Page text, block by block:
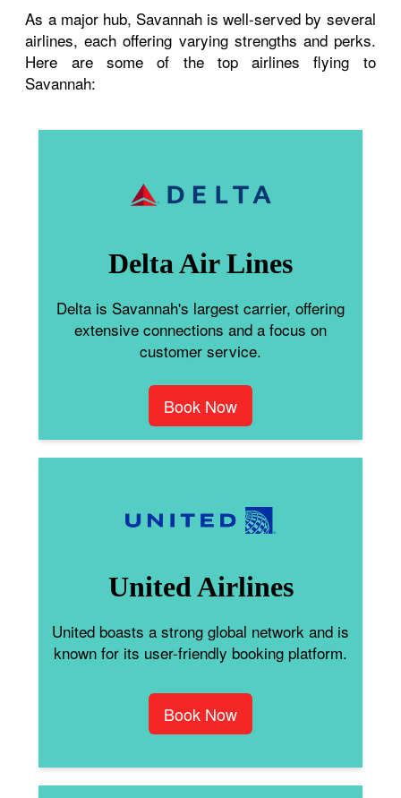
As a major hub, Savannah is well-served by several
airlines, each offering varying strengths and perks.
Here are some of the top airlines flying to
Savannah:
Delta Air Lines
Delta is Savannah's largest carrier, offering
extensive connections and a focus on
customer service.
Book Now
United Airlines
United boasts a strong global network and is
known for its user-friendly booking platform.
Book Now